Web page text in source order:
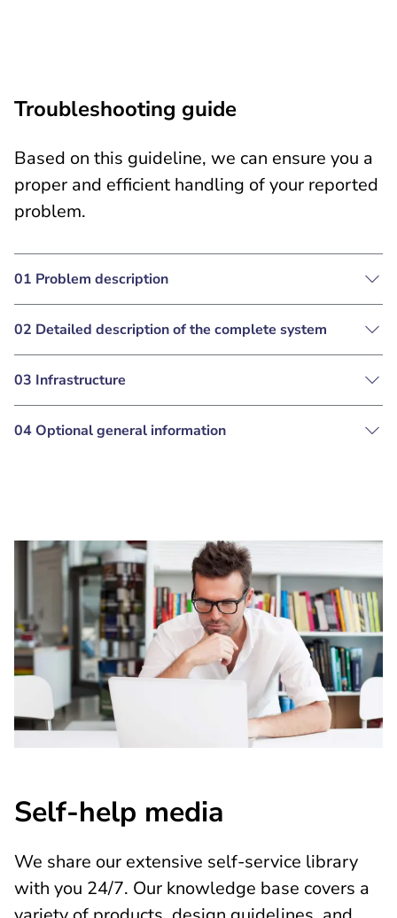
Troubleshooting guide
Based on this guideline, we can ensure you a
proper and efficient handling of your reported
problem.
01 Problem description
02 Detailed description of the complete system
03 Infrastructure
04 Optional general information
Self-help media
We share our extensive self-service library
with you 24/7. Our knowledge base covers a